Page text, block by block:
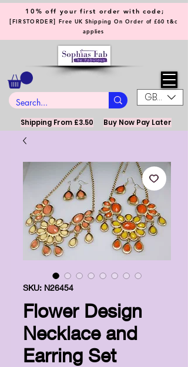
GBP (£)
10% off your first order with code;
[FIRSTORDER] Free UK Shipping On Order of £60 t&c
applies
Shipping From £3.50 Buy Now Pay Later
SKU: N26454
Flower Design
Necklace and
Earring Set